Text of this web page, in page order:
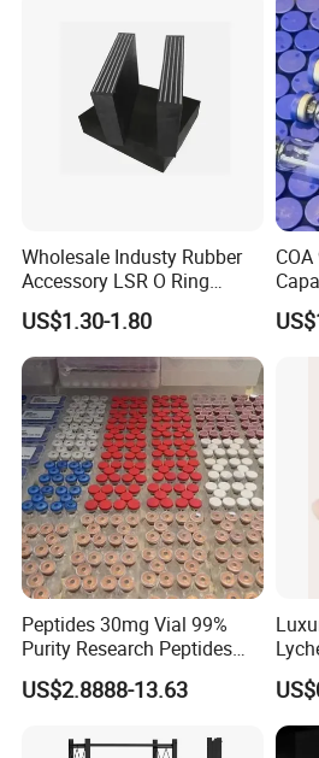
Wholesale Industy Rubber
Accessory LSR O Ring
Silicone Product LSR
Silicone Seal
US$1.30-1.80
Peptides 30mg Vial 99%
Purity Research Peptides
Raw Peptide
US$2.8888-13.63